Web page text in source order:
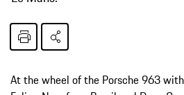
At the wheel of the Porsche 963